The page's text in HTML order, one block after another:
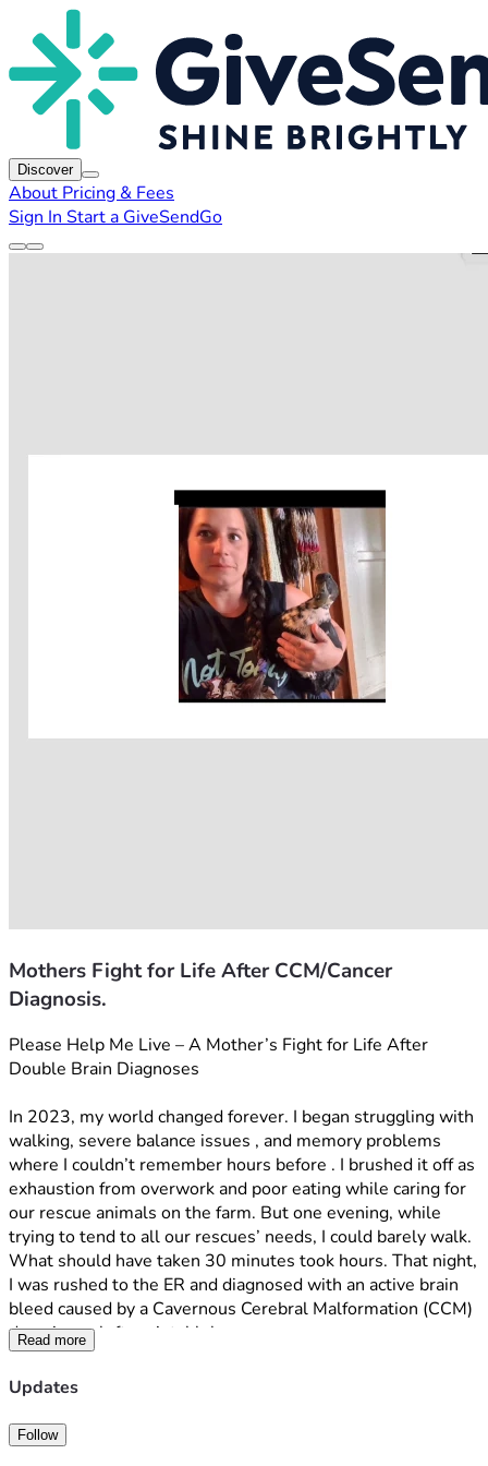
Discover
About Pricing & Fees
Sign In Start a GiveSendGo
Mothers Fight for Life After CCM/Cancer
Diagnosis.
Please Help Me Live – A Mother’s Fight for Life After
Double Brain Diagnoses
In 2023, my world changed forever. I began struggling with
walking, severe balance issues , and memory problems
where I couldn’t remember hours before . I brushed it off as
exhaustion from overwork and poor eating while caring for
our rescue animals on the farm. But one evening, while
trying to tend to all our rescues’ needs, I could barely walk.
What should have taken 30 minutes took hours. That night,
I was rushed to the ER and diagnosed with an active brain
bleed caused by a Cavernous Cerebral Malformation (CCM)
deep in my left parietal lobe.
Because of its dangerous location and depth, surgery to
and years of severe rehabilitation. We’ve been managing it
carefully while exploring treatment options.
Read more
Updates
Follow